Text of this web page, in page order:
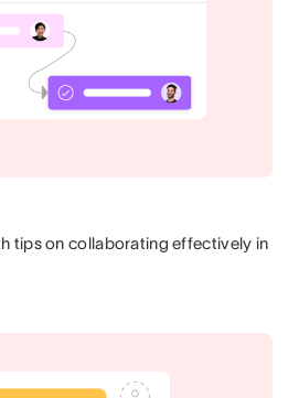
tips on collaborating effectively in